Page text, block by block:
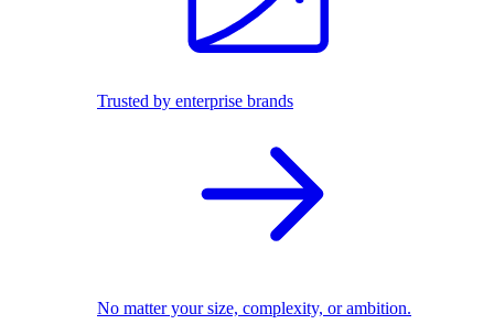
Trusted by enterprise brands
No matter your size, complexity, or ambition.